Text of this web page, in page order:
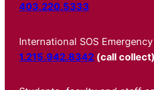
403.220.5333
International SOS
1.215.942.8342 (call collect)